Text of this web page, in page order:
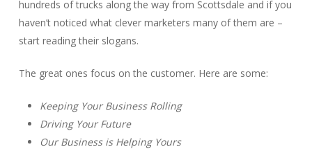
hundreds of trucks along the way from Scottsdale and if you
haven’t noticed what clever marketers many of them are –
start reading their slogans.
The great ones focus on the customer. Here are some:
Keeping Your Business Rolling
Driving Your Future
Our Business is Helping Yours